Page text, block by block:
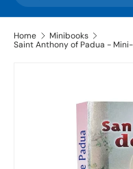
Home
Minibooks
Saint Anthony of Padua -